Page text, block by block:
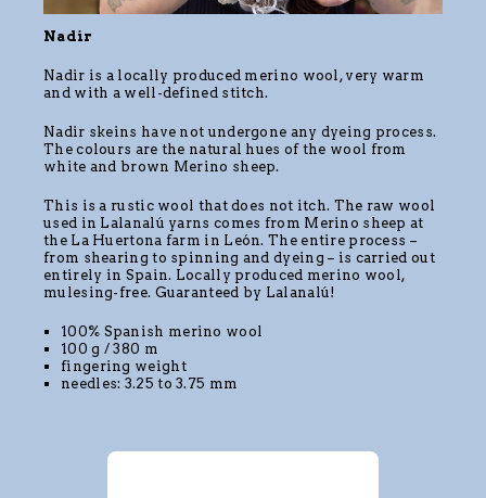
Nadir
Nadir is a locally produced merino wool, very warm
and with a well-defined stitch.
Nadir skeins have not undergone any dyeing process.
The colours are the natural hues of the wool from
white and brown Merino sheep.
This is a rustic wool that does not itch. The raw wool
used in Lalanalú yarns comes from Merino sheep at
the La Huertona farm in León. The entire process –
from shearing to spinning and dyeing – is carried out
entirely in Spain. Locally produced merino wool,
mulesing-free. Guaranteed by Lalanalú!
100% Spanish merino wool
100 g / 380 m
fingering weight
needles: 3.25 to 3.75 mm